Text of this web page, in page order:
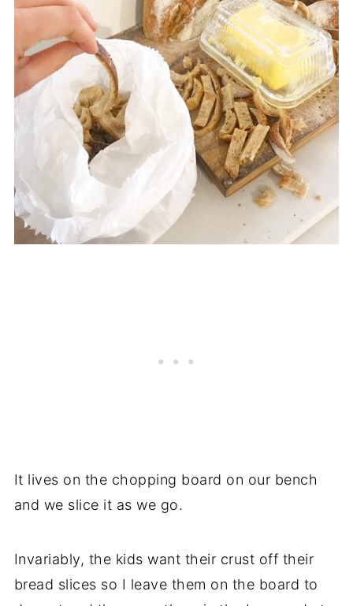
It lives on the chopping board on our bench
and we slice it as we go.
Invariably, the kids want their crust off their
bread slices so I leave them on the board to